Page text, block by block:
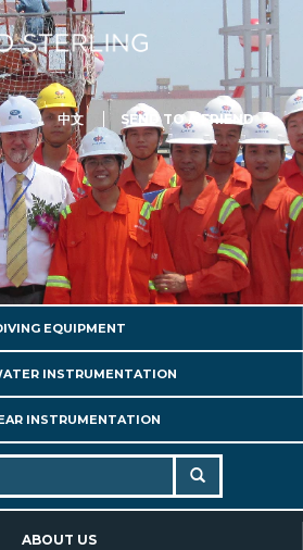
中文 SEND TO A FRIEND
EQUIPMENT
INSTRUMENTATION
INSTRUMENTATION
ABOUT US